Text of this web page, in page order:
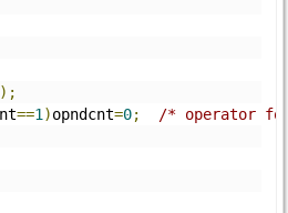
);
==1 )opndcnt=0;
/* operator